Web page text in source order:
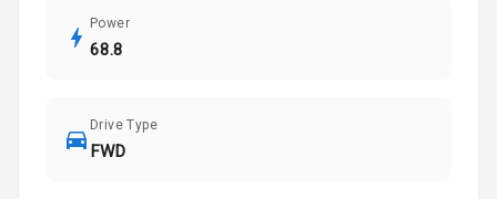
Power
68.8
Drive Type
FWD